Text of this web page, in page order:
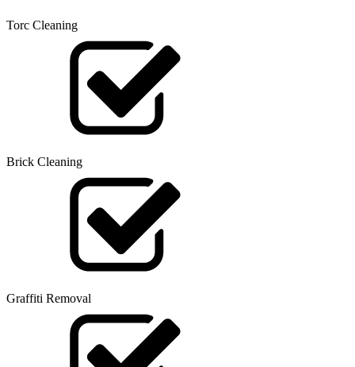
Torc Cleaning
Brick Cleaning
Graffiti Removal